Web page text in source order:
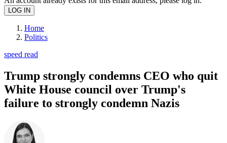
Home
Politics
speed read
Trump strongly condemns CEO who quit
White House council over Trump's
failure to strongly condemn Nazis